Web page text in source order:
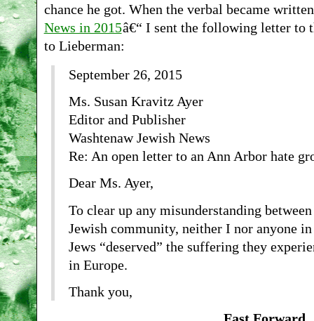
chance he got. When the verbal became
News in 2015â€“ I sent the following letter to
to Lieberman:
September 26, 2015
Ms. Susan Kravitz Ayer
Editor and Publisher
Washtenaw Jewish News
Re: An open letter to an Ann Arbor hate
Dear Ms. Ayer,
To clear up any misunderstanding
Jewish community, neither I nor anyone
Jews “deserved” the suffering they
in Europe.
Thank you,